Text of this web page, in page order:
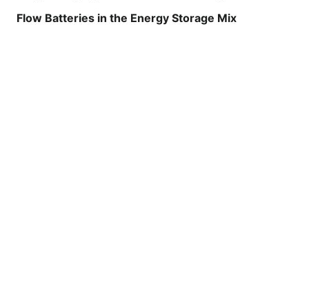
Flow Batteries in the Energy Storage Mix